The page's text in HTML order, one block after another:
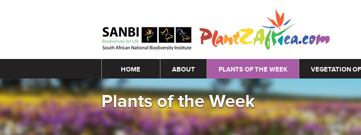
Main menu
HOME ABOUT PLANTS OF THE WEEK VEGETATION
Plants of the Week